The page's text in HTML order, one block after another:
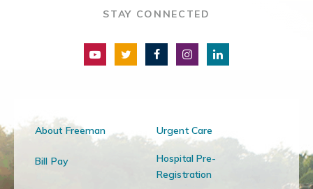
STAY CONNECTED
About Freeman Urgent Care
Bill Pay
Hospital Pre-
Registration